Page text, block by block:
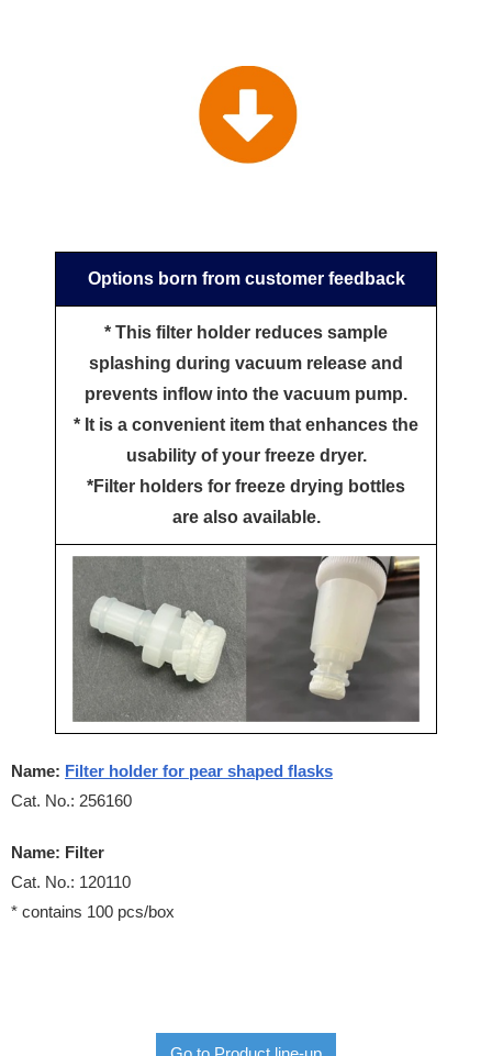
Options born from customer feedback
* This filter holder reduces sample
splashing during vacuum release and
prevents inflow into the vacuum pump.
* It is a convenient item that enhances the
usability of your freeze dryer.
*Filter holders for freeze drying bottles
are also available.
Name: Filter holder for pear shaped flasks
Cat. No.: 256160
Name: Filter
Cat. No.: 120110
* contains 100 pcs/box